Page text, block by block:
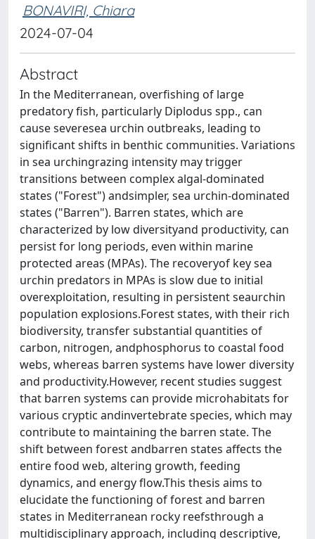
BONAVIRI, Chiara
2024-07-04
Abstract
In the Mediterranean, overfishing of large
predatory fish, particularly Diplodus spp., can
cause severesea urchin outbreaks, leading to
significant shifts in benthic communities. Variations
in sea urchingrazing intensity may trigger
transitions between complex algal-dominated
states ("Forest") andsimpler, sea urchin-dominated
states ("Barren"). Barren states, which are
characterized by low diversityand productivity, can
persist for long periods, even within marine
protected areas (MPAs). The recoveryof key sea
urchin predators in MPAs is slow due to initial
overexploitation, resulting in persistent seaurchin
population explosions.Forest states, with their rich
biodiversity, transfer substantial quantities of
carbon, nitrogen, andphosphorus to coastal food
webs, whereas barren systems have lower diversity
and productivity.However, recent studies suggest
that barren systems can provide microhabitats for
various cryptic andinvertebrate species, which may
contribute to maintaining the barren state. The
shift between forest andbarren states affects the
entire food web, altering growth, feeding
dynamics, and energy flow.This thesis aims to
elucidate the functioning of forest and barren
states in Mediterranean rocky reefsthrough a
multidisciplinary approach, including descriptive,